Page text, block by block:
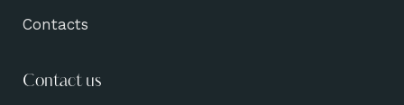
Contacts
Contact us